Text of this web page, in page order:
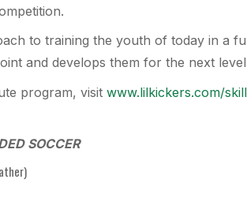
to training the youth of today in a
and develops them for the next
program, visit www.lilkickers.com/
SOCCER